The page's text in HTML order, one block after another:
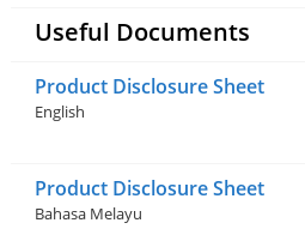
Useful Documents
Product Disclosure Sheet
English
Product Disclosure Sheet
Bahasa Melayu